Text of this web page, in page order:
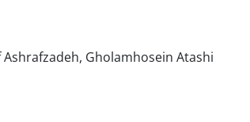
Gholamhosein Atashi